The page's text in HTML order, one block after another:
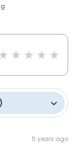
)
5 years ago